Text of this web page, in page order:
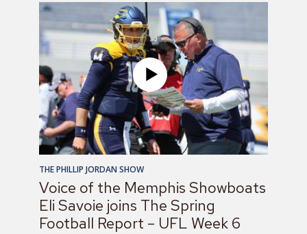
THE PHILLIP JORDAN SHOW
Voice of the Memphis Showboats
Eli Savoie joins The Spring
Football Report – UFL Week 6